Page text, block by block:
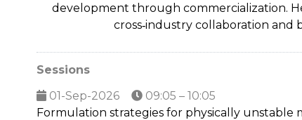
development through commercialization.
cross‑industry collaboration and
Sessions
01-Sep-2026
09:05 – 10:05
Formulation strategies for physically unstable